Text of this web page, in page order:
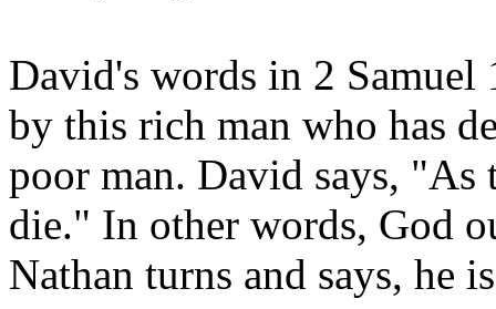
David's words in 2 Samuel
by this rich man who has
poor man. David says,
die." In other words, God
Nathan turns and says, he